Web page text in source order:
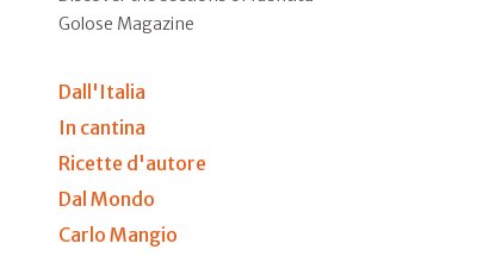
Golose Magazine
Dall'Italia
In cantina
Ricette d'autore
Dal Mondo
Carlo Mangio